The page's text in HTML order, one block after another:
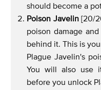
should become a
Poison Javelin[20/
poison damage
behind it. This is
Plague Javelin's
You will also use
before you unlock